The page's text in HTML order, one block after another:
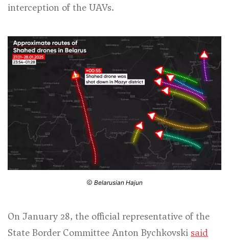
interception of the UAVs.
Belarusian Hajun
On January 28, the official representative of the
State Border Committee Anton Bychkovski said